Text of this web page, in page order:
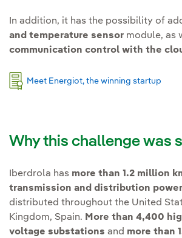
In addition, it has the possibility of
and temperature sensor module, as
communication control with the
Meet Energiot, the winning startup
Why this challenge was
Iberdrola has more than 1.2 million
transmission and distribution
distributed throughout the United
Kingdom, Spain. More than 4,400
voltage substations and more than